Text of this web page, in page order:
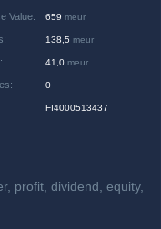
Value: 659 meur
: 138,5 meur
: 41,0 meur
: 0
FI4000513437
profit, dividend, equity,